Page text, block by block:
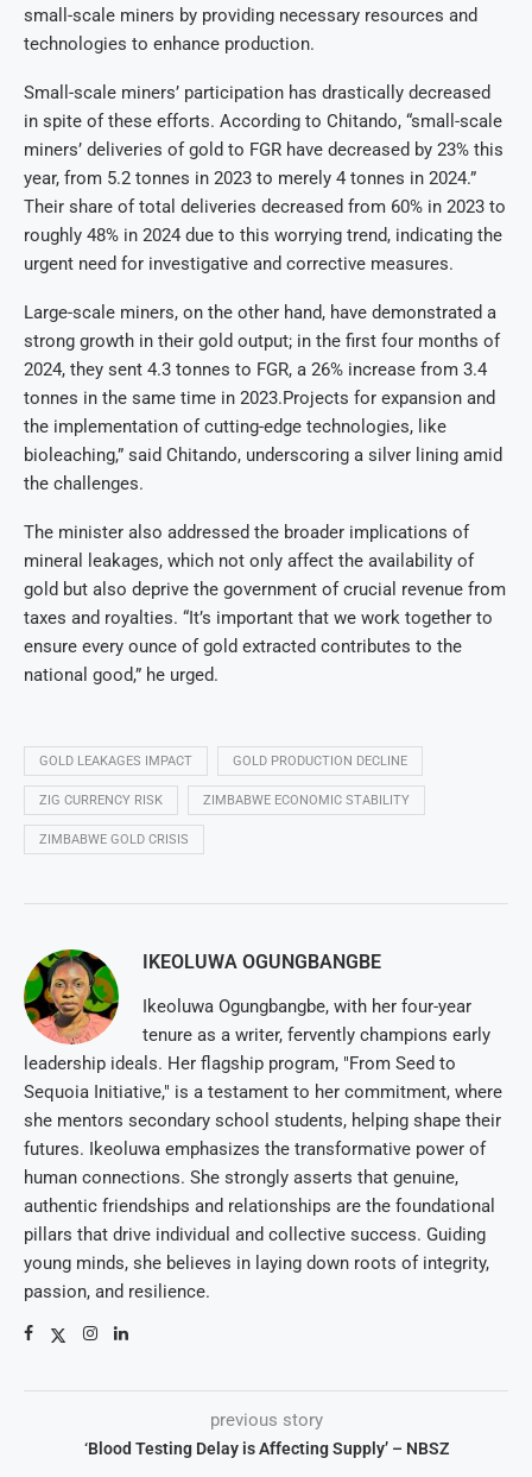
small-scale miners by providing necessary resources and
technologies to enhance production.
Small-scale miners’ participation has drastically decreased
in spite of these efforts. According to Chitando, “small-scale
miners’ deliveries of gold to FGR have decreased by 23% this
year, from 5.2 tonnes in 2023 to merely 4 tonnes in 2024.”
Their share of total deliveries decreased from 60% in 2023 to
roughly 48% in 2024 due to this worrying trend, indicating the
urgent need for investigative and corrective measures.
Large-scale miners, on the other hand, have demonstrated a
strong growth in their gold output; in the first four months of
2024, they sent 4.3 tonnes to FGR, a 26% increase from 3.4
tonnes in the same time in 2023.Projects for expansion and
the implementation of cutting-edge technologies, like
bioleaching,” said Chitando, underscoring a silver lining amid
the challenges.
The minister also addressed the broader implications of
mineral leakages, which not only affect the availability of
gold but also deprive the government of crucial revenue from
taxes and royalties. “It’s important that we work together to
ensure every ounce of gold extracted contributes to the
national good,” he urged.
GOLD LEAKAGES IMPACT GOLD PRODUCTION DECLINE
ZIG CURRENCY RISK ZIMBABWE ECONOMIC STABILITY
ZIMBABWE GOLD CRISIS
IKEOLUWA OGUNGBANGBE
Ikeoluwa Ogungbangbe, with her four-year
tenure as a writer, fervently champions early
leadership ideals. Her flagship program, "From Seed to
Sequoia Initiative," is a testament to her commitment, where
she mentors secondary school students, helping shape their
futures. Ikeoluwa emphasizes the transformative power of
human connections. She strongly asserts that genuine,
authentic friendships and relationships are the foundational
pillars that drive individual and collective success. Guiding
young minds, she believes in laying down roots of integrity,
passion, and resilience.
previous story
‘Blood Testing Delay is Affecting Supply’ – NBSZ